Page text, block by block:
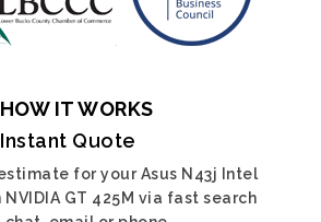
HOW IT WORKS
Instant Quote
for your Asus N43j Intel
NVIDIA GT 425M via fast search